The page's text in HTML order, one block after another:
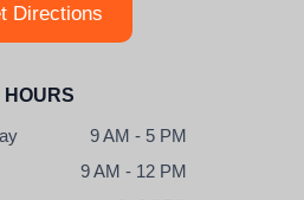
Directions
HOURS
9 AM - 5 PM
9 AM - 12 PM